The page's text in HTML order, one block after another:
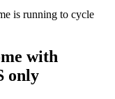
is running to cycle
with
only